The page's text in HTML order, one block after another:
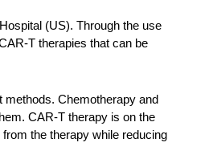
(US). Through the use
T therapies that can be
methods. Chemotherapy and
CAR-T therapy is on the
the therapy while reducing